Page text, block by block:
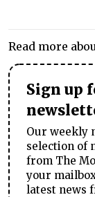
Read more
Sign up
Our weekly
selection of
from The
your
latest news